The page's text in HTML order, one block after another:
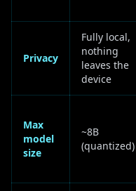
Privacy
Fully local,
nothing
leaves the
device
Max
model
size
~8B
(quantized)